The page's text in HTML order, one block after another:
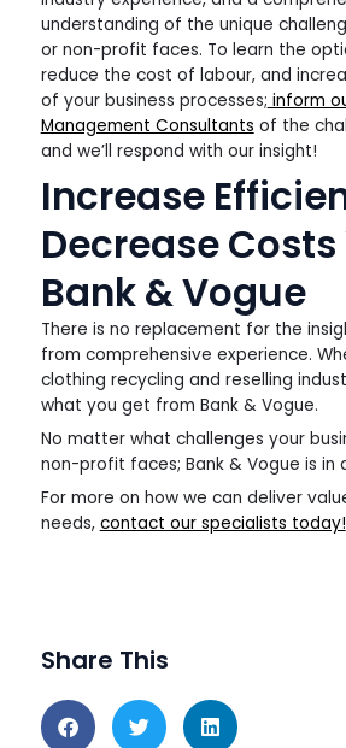
understanding of the unique
or non-profit faces. To learn the
reduce the cost of labour, and
of your business processes; inform
Management Consultants of the
and we’ll respond with our insight!
Increase
Decrease
Bank & Vogue
There is no replacement for the
from comprehensive experience.
clothing recycling and reselling
what you get from Bank & Vogue.
No matter what challenges your
non-profit faces; Bank & Vogue is in
For more on how we can deliver
needs, contact our specialists today!
Share This